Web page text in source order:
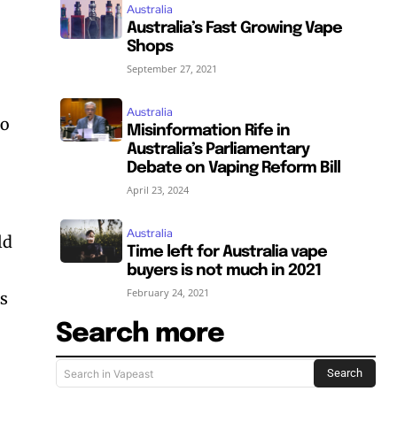
Australia
Australia’s Fast Growing Vape
Shops
September 27, 2021
Australia
Misinformation Rife in
Australia’s Parliamentary
Debate on Vaping Reform Bill
April 23, 2024
Australia
Time left for Australia vape
buyers is not much in 2021
February 24, 2021
Search more
Search in Vapeast Search